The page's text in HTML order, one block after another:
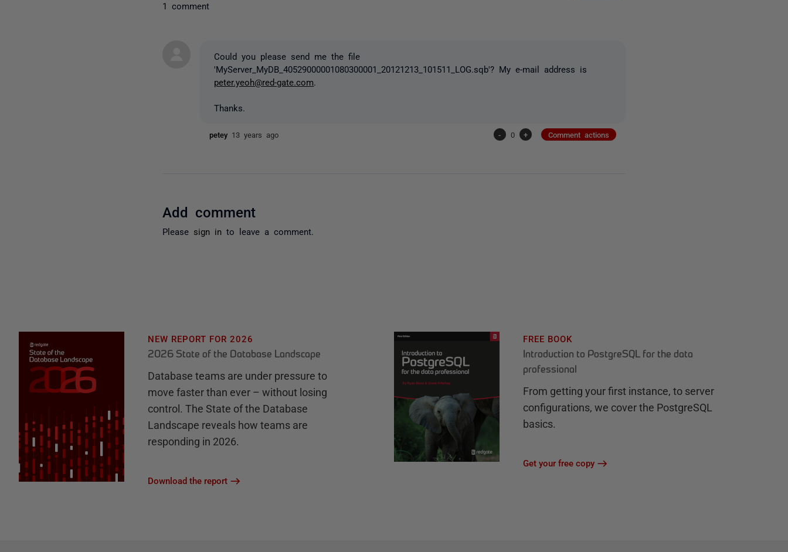
1 comment
Could you please send me the file
'MyServer_MyDB_40529000001080300001_20121213_101511_LOG.sqb'? My e-mail address is
peter.yeoh@red-gate.com
Thanks.
petey 13 years ago - 0 + Comment actions
Add comment
Please sign in to leave a comment.